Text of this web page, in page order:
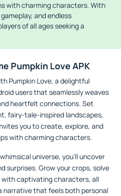
with charming characters. With
and endless
of all ages seeking a
Pumpkin Love APK
Pumpkin Love, a delightful
users that seamlessly weaves
heartfelt connections. Set
fairy-tale-inspired landscapes,
you to create, explore, and
with charming characters.
universe, you'll uncover
surprises. Grow your crops, solve
with captivating characters, all
narrative that feels both personal